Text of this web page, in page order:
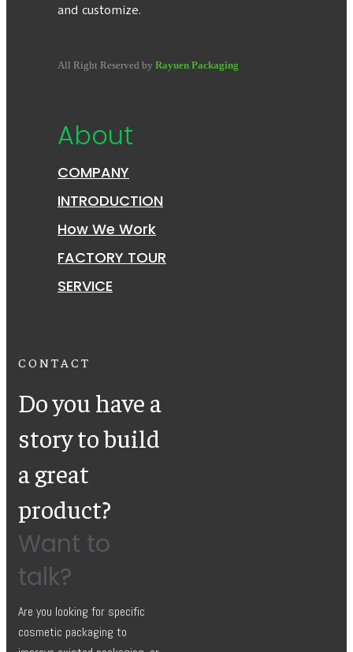
and customize.
All Right Reserved by Rayuen Packaging
About
COMPANY
INTRODUCTION
How We Work
FACTORY TOUR
SERVICE
CONTACT
Do you have a
story to build
a great
product?
Want to
talk?
Are you looking for specific
cosmetic packaging to